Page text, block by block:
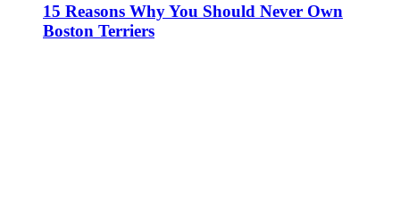
15 Reasons Why You Should Never Own
Boston Terriers